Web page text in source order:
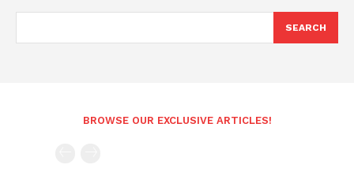
SEARCH
BROWSE OUR EXCLUSIVE ARTICLES!